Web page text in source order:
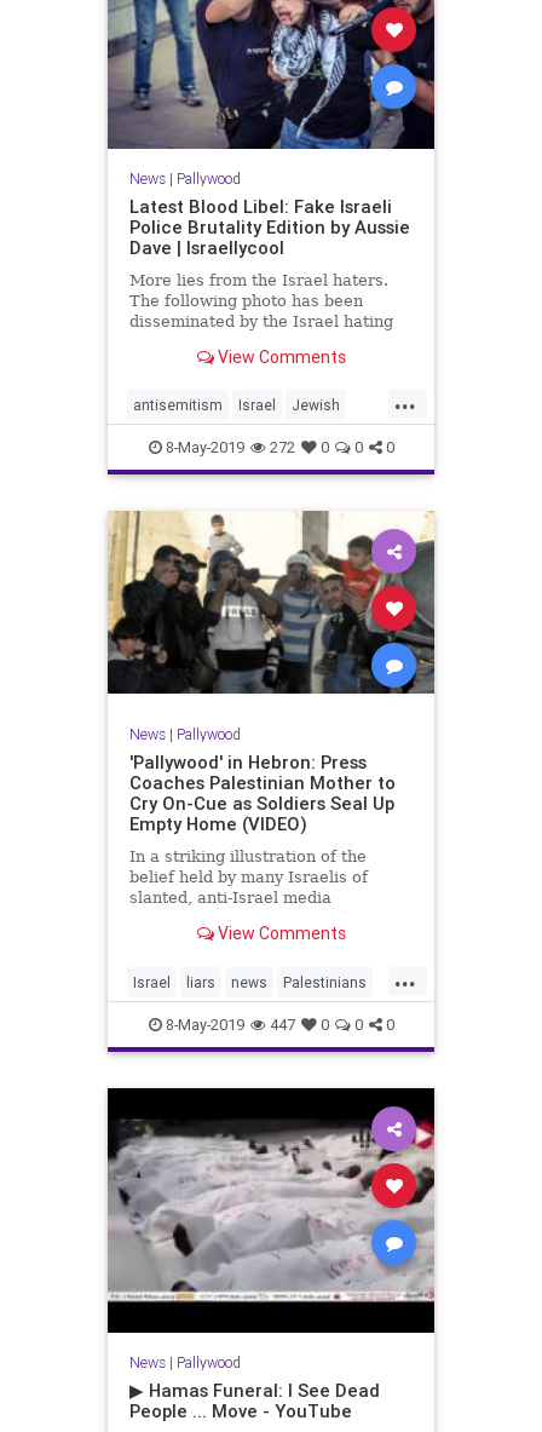
News| Pallywood
Latest Blood Libel: Fake Israeli
Police Brutality Edition by Aussie
Dave | Israellycool
More lies from the Israel haters.
The following photo has been
disseminated by the Israel hating
Israeli policemen brutalizing a
is fake.
View Comments
...
antisemitism Israel Jewish
newsPalestinians pallywood
8-May-2019 272 0 0 0
News| Pallywood
'Pallywood' in Hebron: Press
Coaches Palestinian Mother to
Cry On-Cue as Soldiers Seal Up
Empty Home (VIDEO)
In a striking illustration of the
belief held by many Israelis of
slanted, anti-Israel media
Monday by the 0404 News site
bursting into tears on cue for a
group of press photographers as
soldi
View Comments
...
Israel liars news Palestinians
Pallywood politics
8-May-2019 447 0 0 0
News| Pallywood
▶ Hamas Funeral: I See Dead
People ... Move - YouTube